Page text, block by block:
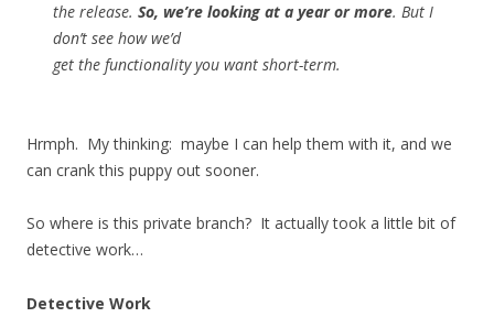
the release. So, we’re looking at a year or more. But I
don’t see how we’d
get the functionality you want short-term.
Hrmph. My thinking: maybe I can help them with it, and we
can crank this puppy out sooner.
So where is this private branch? It actually took a little bit of
detective work…
Detective Work